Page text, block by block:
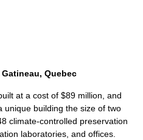
Quebec
at a cost of $89 million, and
unique building the size of two
climate-controlled preservation
laboratories, and offices.